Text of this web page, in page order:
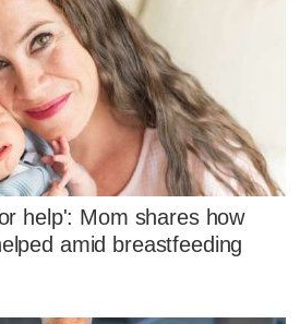
help': Mom shares how
amid breastfeeding